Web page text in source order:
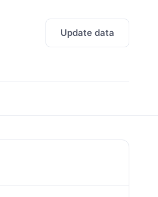
Update data